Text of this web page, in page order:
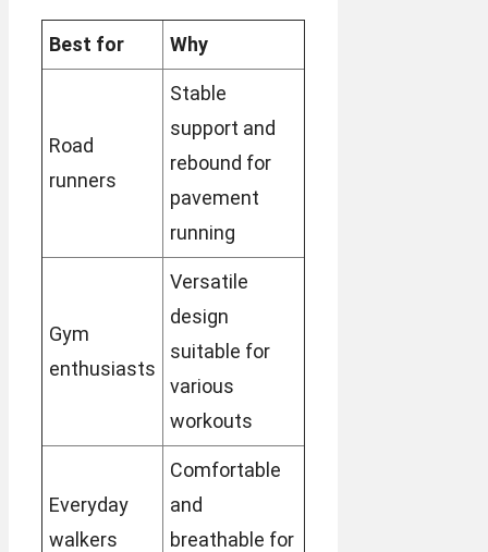
Best for Why
Road
runners
Stable
support and
rebound for
pavement
running
Gym
enthusiasts
Versatile
design
suitable for
various
workouts
Everyday
walkers
Comfortable
and
breathable for